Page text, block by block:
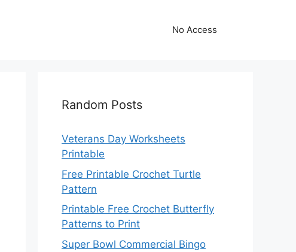
No Access
Random Posts
Veterans Day Worksheets
Printable
Free Printable Crochet Turtle
Pattern
Printable Free Crochet Butterfly
Patterns to Print
Super Bowl Commercial Bingo